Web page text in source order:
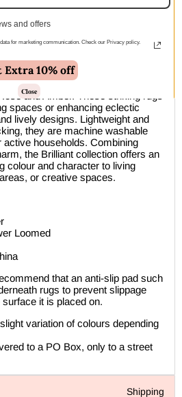
Description
home with the Brilliant Rug
deep, rich colours of precious
and Amber. These striking rugs
spaces or enhancing eclectic
lively designs. Lightweight and
they are machine washable
active households. Combining
the Brilliant collection offers an
colour and character to living
or creative spaces.
Loomed
that an anti-slip pad such
rugs to prevent slippage
it is placed on.
variation of colours depending
to a PO Box, only to a street
Shipping
and offers
for marketing communication. Check our Privacy policy.
Extra 10% off
Close